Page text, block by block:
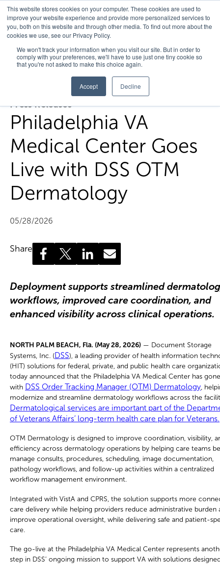
This website stores cookies on your computer. These cookies are used to
improve your website experience and provide more personalized services to
you, both on this website and through other media. To find out more about the
cookies we use, see our Privacy Policy.
We won't track your information when you visit our site. But in order to
comply with your preferences, we'll have to use just one tiny cookie so
that you're not asked to make this choice again.
Accept Decline
Home/Press Releases/Philadelphia Va Medical Center Goes
Live With Dss Otm Dermatology
Press Releases
Philadelphia VA
Medical Center Goes
Live with DSS OTM
Dermatology
05/28/2026
Deployment supports streamlined
workflows, improved care coordination, and
enhanced visibility across clinical operations.
NORTH PALM BEACH, Fla. (May 28, 2026) — Document Storage
Systems, Inc. (DSS), a leading provider of health information
(HIT) solutions for federal, private, and public health care
today announced that the Philadelphia VA Medical Center has
with DSS Order Tracking Manager (OTM) Dermatology,
modernize and streamline dermatology workflows across the
Dermatological services are important part of the
of Veterans Affairs’ long-term health care plan for Veterans.
OTM Dermatology is designed to improve coordination, visibility,
efficiency across dermatology operations by helping care teams
manage consults, procedures, scheduling, image documentation,
pathology workflows, and follow-up activities within a centralized
workflow management environment.
Integrated with VistA and CPRS, the solution supports more
care delivery while helping providers reduce administrative burden
improve operational oversight, while delivering safe and patient-
care.
The go-live at the Philadelphia VA Medical Center represents
step in DSS’ ongoing mission to support VA with solutions
Share